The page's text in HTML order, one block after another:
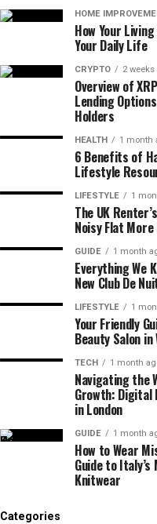
HOME
How Your
Your Daily Life
CRYPTO 2 weeks
Overview of
Lending
Holders
HEALTH 1 month
6 Benefits of
Lifestyle
LIFESTYLE 1
The UK
Noisy Flat
GUIDE 1 month
Everything We
New Club De
LIFESTYLE 1
Your Friendly
Beauty Salon
TECH 1 month
Navigating the
Growth: Digital
in London
GUIDE 1 month
How to Wear
Guide to
Knitwear
Categories